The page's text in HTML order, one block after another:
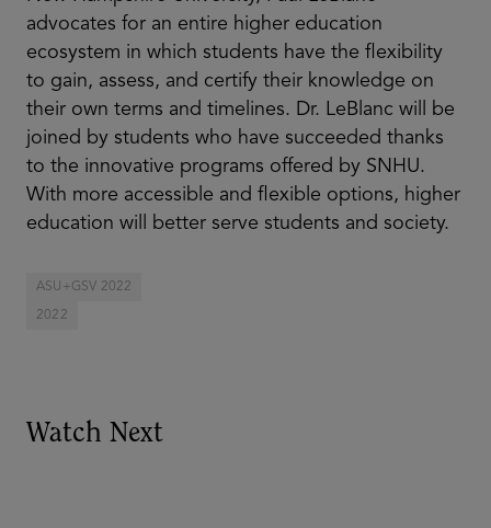
advocates for an entire higher education
ecosystem in which students have the flexibility
to gain, assess, and certify their knowledge on
their own terms and timelines. Dr. LeBlanc will be
joined by students who have succeeded thanks
to the innovative programs offered by SNHU.
With more accessible and flexible options, higher
education will better serve students and society.
ASU+GSV 2022
2022
Watch Next